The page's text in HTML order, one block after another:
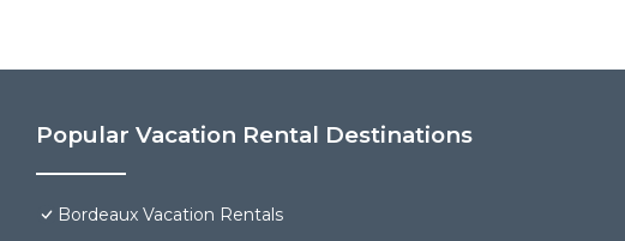
Popular Vacation Rental Destinations
Bordeaux Vacation Rentals